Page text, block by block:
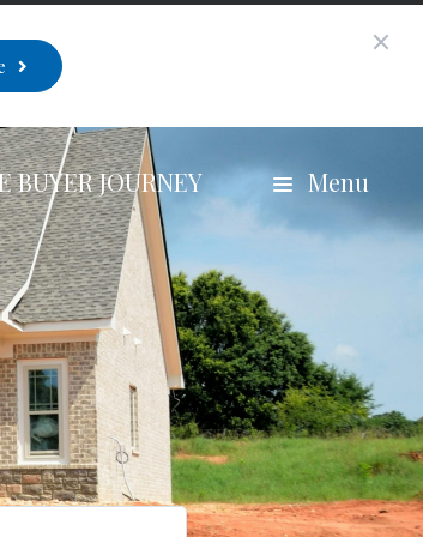
BUYER JOURNEY Menu